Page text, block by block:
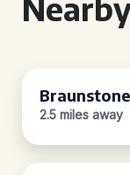
2.5 miles away